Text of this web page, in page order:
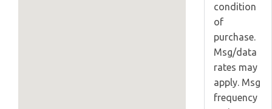
condition
of
purchase.
Msg/data
rates may
apply. Msg
frequency